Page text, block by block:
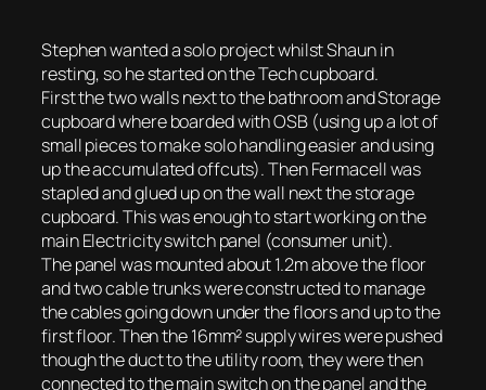
Stephen wanted a solo project whilst Shaun in
resting, so he started on the Tech cupboard.
First the two walls next to the bathroom and Storage
cupboard where boarded with OSB (using up a lot of
small pieces to make solo handling easier and using
up the accumulated offcuts). Then Fermacell was
stapled and glued up on the wall next the storage
cupboard. This was enough to start working on the
main Electricity switch panel (consumer unit).
The panel was mounted about 1.2m above the floor
and two cable trunks were constructed to manage
the cables going down under the floors and up to the
first floor. Then the 16mm² supply wires were pushed
though the duct to the utility room, they were then
connected to the main switch on the panel and the